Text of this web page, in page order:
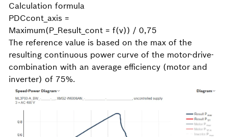
Calculation formula
PDCcont_axis =
Maximum(P_Result_cont = f(v)) / 0,75
The reference value is based on the max of the
resulting continuous power curve of the motor-drive-
combination with an average efficiency (motor and
inverter) of 75%.